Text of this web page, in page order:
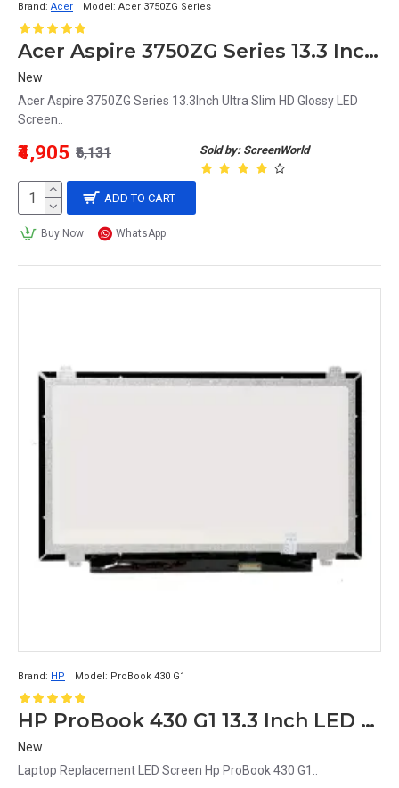
Brand: Acer Model: Acer 3750ZG Series
Acer Aspire 3750ZG Series 13.3 Inch LED Screen Replacement Display HD (1366x768 40 Pin)
New
Acer Aspire 3750ZG Series 13.3Inch Ultra Slim HD Glossy LED
Screen..
Sold by: ScreenWorld
₹4,905 ₹6,131
ADD TO CART
Buy Now WhatsApp
Brand: HP Model: ProBook 430 G1
HP ProBook 430 G1 13.3 Inch LED Replacement Display Screen HD (1366x768 40 Pin)
New
Laptop Replacement LED Screen Hp ProBook 430 G1..